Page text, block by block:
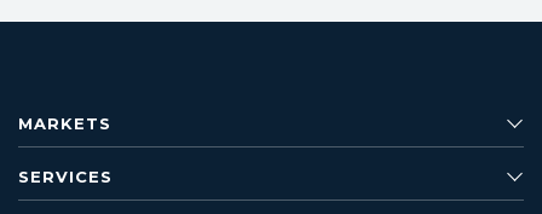
MARKETS
SERVICES